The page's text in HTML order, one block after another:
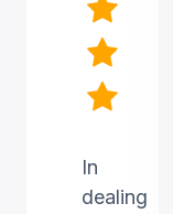
In
dealing